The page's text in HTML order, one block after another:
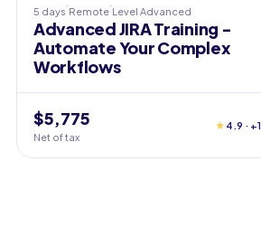
5 days Remote Level Advanced
Advanced JIRA Training -
Automate Your Complex
Workflows
$5,775
Net of tax
★ 4.9 ·